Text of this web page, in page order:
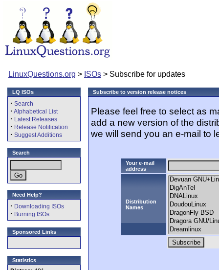
LinuxQuestions.org > ISOs > Subscribe for updates
LQ ISOs
· Search
· Alphabetical List
· Latest Releases
· Release Notification
· Suggest Additions
Search
Need Help?
· Downloading ISOs
· Burning ISOs
Sponsored Links
Statistics
Subscribe to version release notices
Please feel free to select as
add a new version of the
we will send you an e-mail to
Your e-mail
address
Distribution
Names